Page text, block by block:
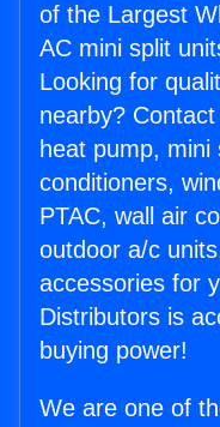
of the Largest
AC mini split
Looking for
nearby?
heat pump,
conditioners,
PTAC, wall air
outdoor a/c
accessories for
Distributors is
buying power!
We are one of